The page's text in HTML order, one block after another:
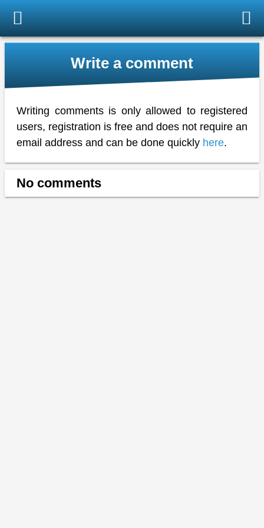
Write a comment
Writing comments is only allowed to registered
users, registration is free and does not require an
email address and can be done quickly here.
No comments